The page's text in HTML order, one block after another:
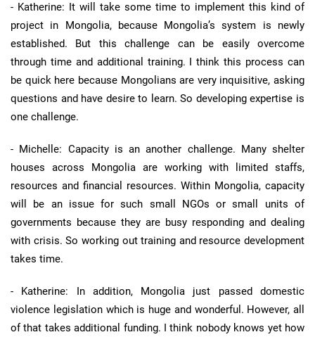
- Katherine: It will take some time to implement this kind of
project in Mongolia, because Mongolia’s system is newly
established. But this challenge can be easily overcome
through time and additional training. I think this process can
be quick here because Mongolians are very inquisitive, asking
questions and have desire to learn. So developing expertise is
one challenge.
- Michelle: Capacity is an another challenge. Many shelter
houses across Mongolia are working with limited staffs,
resources and financial resources. Within Mongolia, capacity
will be an issue for such small NGOs or small units of
governments because they are busy responding and dealing
with crisis. So working out training and resource development
takes time.
- Katherine: In addition, Mongolia just passed domestic
violence legislation which is huge and wonderful. However, all
of that takes additional funding. I think nobody knows yet how